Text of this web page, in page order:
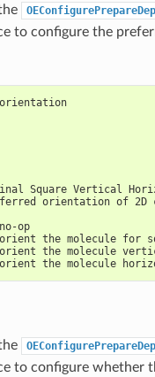
to configure the
Square Vertical
orientation of 2D
op
the molecule for
the molecule
the molecule
to configure whether